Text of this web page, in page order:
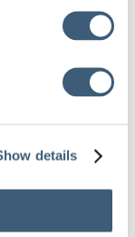
details
between Export
of cooperation with